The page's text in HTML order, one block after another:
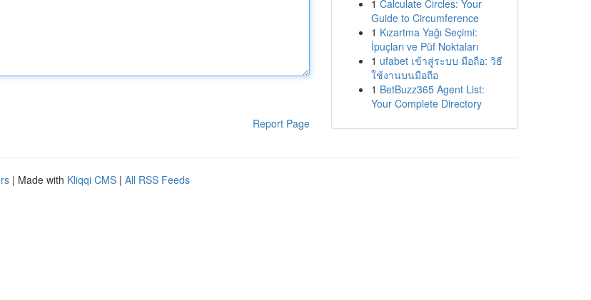
Report Page
1 Calculate Circles: Your
Guide to Circumference
1 Kızartma Yağı Seçimi:
İpuçları ve Püf Noktaları
1 ufabet เข้าสู่ระบบ มือถือ: วิธี
ใช้งานบนมือถือ
1 BetBuzz365 Agent List:
Your Complete Directory
| Made with Kliqqi CMS | All RSS Feeds